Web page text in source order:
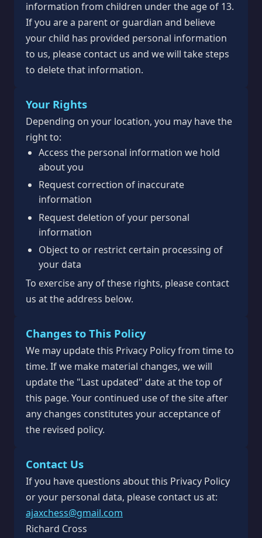
information from children under the age of 13.
If you are a parent or guardian and believe
your child has provided personal information
to us, please contact us and we will take steps
to delete that information.
Your Rights
Depending on your location, you may have the
right to:
Access the personal information we hold
about you
Request correction of inaccurate
information
Request deletion of your personal
information
Object to or restrict certain processing of
your data
To exercise any of these rights, please contact
us at the address below.
Changes to This Policy
We may update this Privacy Policy from time to
time. If we make material changes, we will
update the "Last updated" date at the top of
this page. Your continued use of the site after
any changes constitutes your acceptance of
the revised policy.
Contact Us
If you have questions about this Privacy Policy
or your personal data, please contact us at:
ajaxchess@gmail.com
Richard Cross